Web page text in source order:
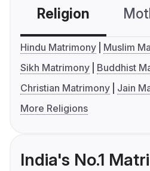
Religion
Hindu Matrimony
Muslim
Sikh Matrimony
Buddhist
Christian Matrimony
Jain
More Religions
India's No.1